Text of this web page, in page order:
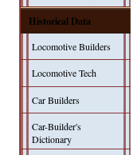
Historical Data
Locomotive Builders
Locomotive Tech
Car Builders
Car-Builder's
Dictionary